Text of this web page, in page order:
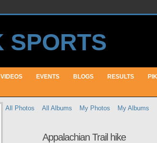
VIDEOS EVENTS BLOGS RESULTS
All Photos All Albums My Photos My Albums
Appalachian Trail hike